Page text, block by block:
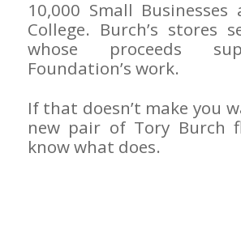
10,000 Small Businesses
College. Burch’s stores
whose proceeds
Foundation’s work.
If that doesn’t make you
new pair of Tory Burch
know what does.